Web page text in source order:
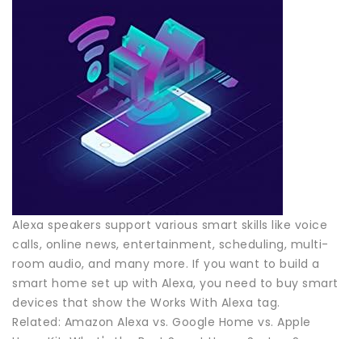
Alexa speakers support various smart skills like voice
calls, online news, entertainment, scheduling, multi-
room audio, and many more. If you want to build a
smart home set up with Alexa, you need to buy smart
devices that show the Works With Alexa tag.
Related: Amazon Alexa vs. Google Home vs. Apple